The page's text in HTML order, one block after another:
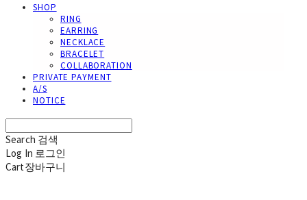
SHOP
RING
EARRING
NECKLACE
BRACELET
COLLABORATION
PRIVATE PAYMENT
A/S
NOTICE
Search 검색
Log In 로그인
Cart장바구니